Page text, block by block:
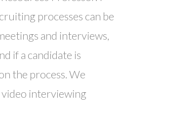
processes can be
and interviews,
if a candidate is
the process. We
video interviewing